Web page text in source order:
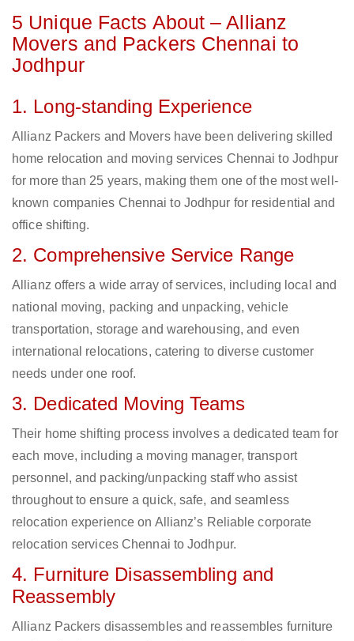
5 Unique Facts About – Allianz
Movers and Packers Chennai to
Jodhpur
1. Long-standing Experience
Allianz Packers and Movers have been delivering skilled
home relocation and moving services Chennai to Jodhpur
for more than 25 years, making them one of the most well-
known companies Chennai to Jodhpur for residential and
office shifting.
2. Comprehensive Service Range
Allianz offers a wide array of services, including local and
national moving, packing and unpacking, vehicle
transportation, storage and warehousing, and even
international relocations, catering to diverse customer
needs under one roof.
3. Dedicated Moving Teams
Their home shifting process involves a dedicated team for
each move, including a moving manager, transport
personnel, and packing/unpacking staff who assist
throughout to ensure a quick, safe, and seamless
relocation experience on Allianz’s Reliable corporate
relocation services Chennai to Jodhpur.
4. Furniture Disassembling and
Reassembly
Allianz Packers disassembles and reassembles furniture